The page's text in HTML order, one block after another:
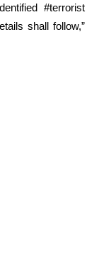
#terrorist
shall follow,”